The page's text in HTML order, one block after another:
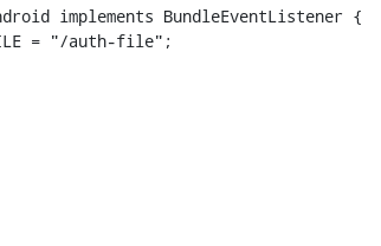
implements BundleEventListener {